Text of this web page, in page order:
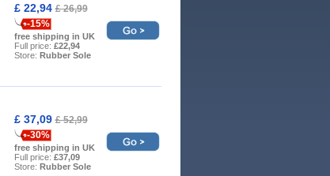
£ 22,94£ 26,99
-15%
free shipping in UK
Full price: £22,94
Store: Rubber Sole
£ 37,09£ 52,99
-30%
free shipping in UK
Full price: £37,09
Store: Rubber Sole